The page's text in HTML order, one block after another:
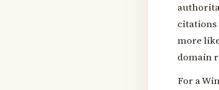
citations
more
domain
For a